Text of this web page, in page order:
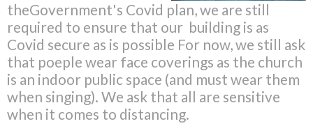
theGovernment's Covid plan, we are still
required to ensure that our building is as
Covid secure as is possible For now, we still ask
that poeple wear face coverings as the church
is an indoor public space (and must wear them
when singing). We ask that all are sensitive
when it comes to distancing.